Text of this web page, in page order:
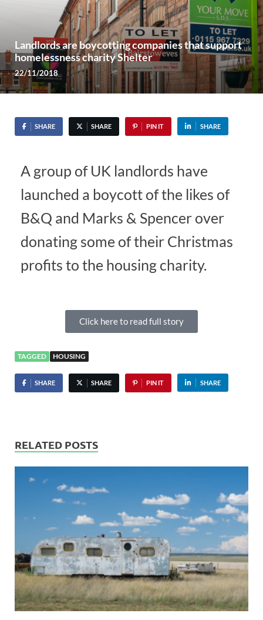
Landlords are boycotting companies that support
homelessness charity Shelter
22/11/2018
SHARE SHARE PIN IT SHARE
A group of UK landlords have
launched a boycott of the likes of
B&Q and Marks & Spencer over
donating some of their Christmas
profits to the housing charity.
Click here to read full story
TAGGED HOUSING
SHARE SHARE PIN IT SHARE
RELATED POSTS